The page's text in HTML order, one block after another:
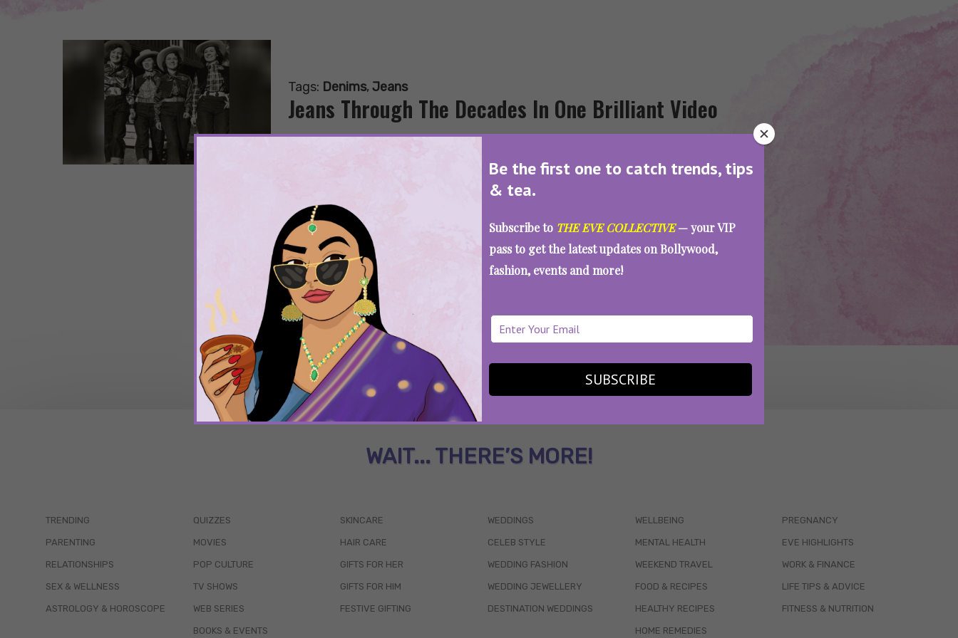
Be the first one to catch trends, tips
& tea.
Subscribe to THE EVE COLLECTIVE— your VIP
pass to get the latest updates on Bollywood,
fashion, events and more!
SUBSCRIBE
Tags: Denims, Jeans
Jeans Through The Decades In One Brilliant Video
SEE MORE
WAIT... THERE’S MORE!
TRENDING
PARENTING
RELATIONSHIPS
SEX & WELLNESS
ASTROLOGY & HOROSCOPE
QUIZZES
MOVIES
POP CULTURE
TV SHOWS
WEB SERIES
BOOKS & EVENTS
SKINCARE
HAIR CARE
GIFTS FOR HER
GIFTS FOR HIM
FESTIVE GIFTING
WEDDINGS
CELEB STYLE
WEDDING FASHION
WEDDING JEWELLERY
DESTINATION WEDDINGS
WELLBEING
MENTAL HEALTH
WEEKEND TRAVEL
FOOD & RECIPES
HEALTHY RECIPES
HOME REMEDIES
PREGNANCY
EVE HIGHLIGHTS
WORK & FINANCE
LIFE TIPS & ADVICE
FITNESS & NUTRITION